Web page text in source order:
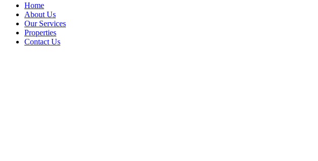
Home
About Us
Our Services
Properties
Contact Us